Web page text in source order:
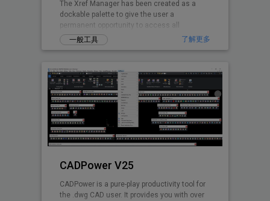
The Xref Manager has been created as a
dockable palette to give the user a
permanent opportunity to access all
referenced Drawings.
一般工具 了解更多
CADPower V25
CADPower is a pure-play productivity tool for
the .dwg CAD user. It provides you with over